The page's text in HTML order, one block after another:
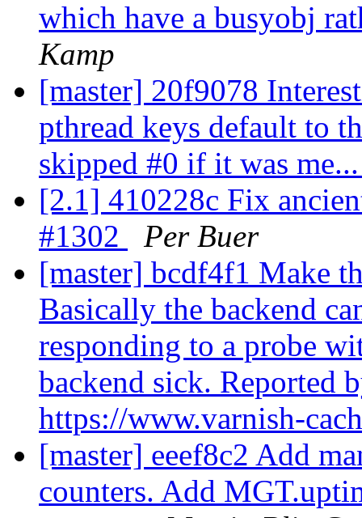
which have a busyobj
Kamp
[master] 20f9078
pthread keys default to
skipped #0 if it was
[2.1] 410228c Fix
#1302
Per Buer
[master] bcdf4f1 Make
Basically the backend
responding to a probe
backend sick. Reported
https://www.varnish-
[master] eeef8c2 Add
counters. Add